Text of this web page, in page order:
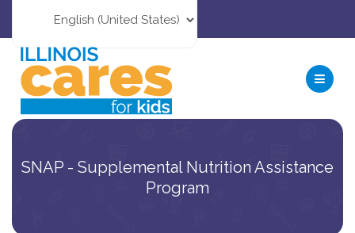
SNAP - Supplemental Nutrition Assistance
Program